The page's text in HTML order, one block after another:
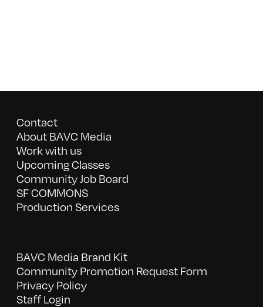
Contact
About BAVC Media
Work with us
Upcoming Classes
Community Job Board
SF COMMONS
Production Services
BAVC Media Brand Kit
Community Promotion Request Form
Privacy Policy
Staff Login